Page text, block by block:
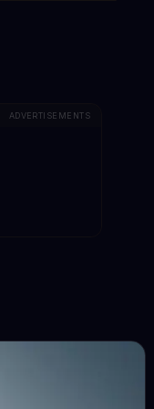
ADVERTISEMENTS